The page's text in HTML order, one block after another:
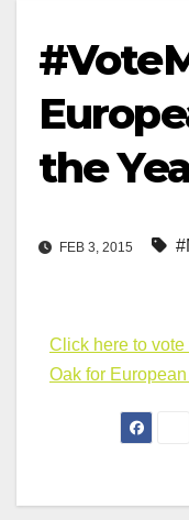
the
FEB 3, 2015
Click here to vote
Oak for
Post